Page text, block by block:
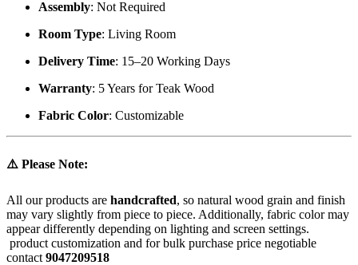
Assembly: Not Required
Room Type: Living Room
Delivery Time: 15–20 Working Days
Warranty: 5 Years for Teak Wood
Fabric Color: Customizable
⚠️ Please Note:
All our products are handcrafted, so natural wood grain and finish
may vary slightly from piece to piece. Additionally, fabric color may
appear differently depending on lighting and screen settings.
product customization and for bulk purchase price negotiable
contact 9047209518